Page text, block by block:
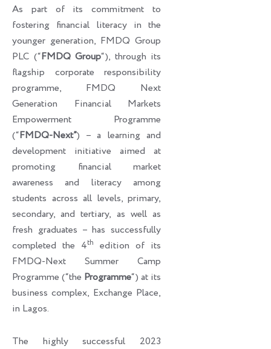
As part of its commitment to
fostering financial literacy in the
younger generation, FMDQ Group
PLC (“FMDQ Group“), through its
flagship corporate responsibility
programme, FMDQ Next
Generation Financial Markets
Empowerment Programme
(“FMDQ-Next”) – a learning and
development initiative aimed at
promoting financial market
awareness and literacy among
students across all levels, primary,
secondary, and tertiary, as well as
fresh graduates – has successfully
completed the 4th
edition of its
FMDQ-Next Summer Camp
Programme (“the Programme“) at its
business complex, Exchange Place,
in Lagos.
The highly successful 2023